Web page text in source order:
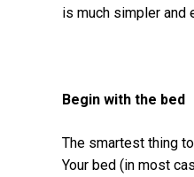
is much simpler and
Begin with the bed
The smartest thing
Your bed (in most